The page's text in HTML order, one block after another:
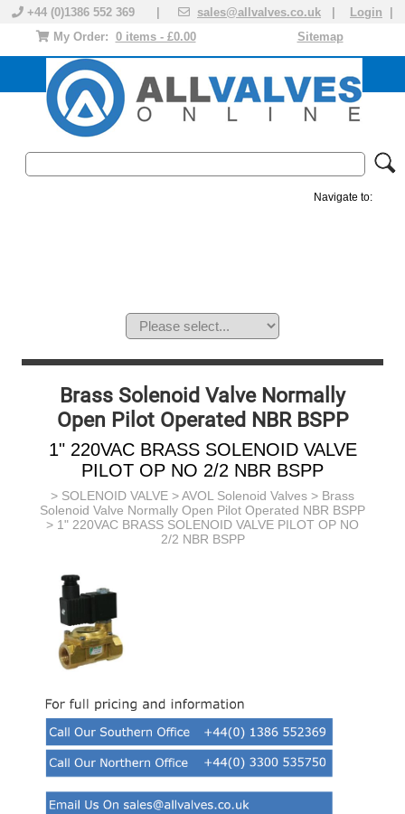
+44 (0)1386 552 369 | sales@allvalves.co.uk Login
Sitemap
My Order: 0 items - £0.00
Navigate to:
Brass Solenoid Valve Normally
Open Pilot Operated NBR BSPP
1" 220VAC BRASS SOLENOID VALVE
PILOT OP NO 2/2 NBR BSPP
> SOLENOID VALVE >AVOL Solenoid Valves > Brass
Solenoid Valve Normally Open Pilot Operated NBR BSPP
> 1" 220VAC BRASS SOLENOID VALVE PILOT OP NO
2/2 NBR BSPP